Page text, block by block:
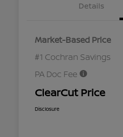
Details
Market-Based Price
#1 Cochran Savings
PA Doc Fee
ClearCut Price
Disclosure